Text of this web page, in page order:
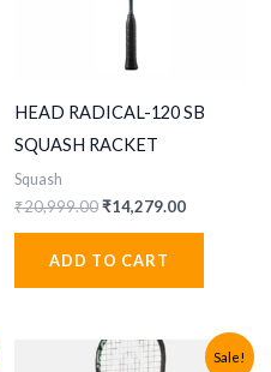
HEAD RADICAL-120 SB
SQUASH RACKET
Squash
₹20,999.00Original
₹20,999.00.
₹14,279.00Current
ADD TO CART
Sale!